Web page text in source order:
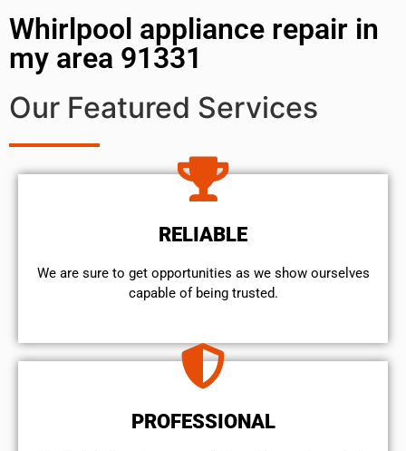
Whirlpool appliance repair in
my area 91331
Our Featured Services
RELIABLE
We are sure to get opportunities as we show ourselves
capable of being trusted.
PROFESSIONAL